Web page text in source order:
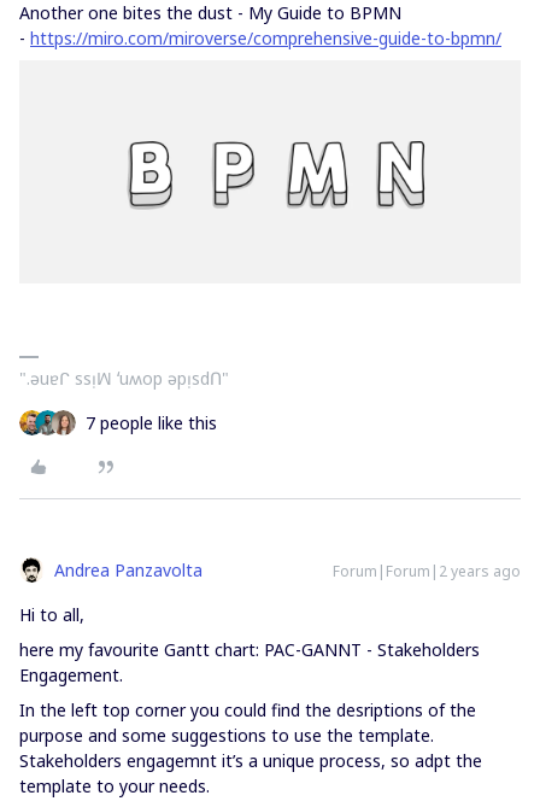
Another one bites the dust - My Guide to BPMN
- https://miro.com/miroverse/comprehensive-guide-to-bpmn/
".ǝuɐᒋ ssᴉꟽ ʻuʍop ǝpᴉsdՈ"
7 people like this
Andrea Panzavolta Forum|Forum|2 years ago
Hi to all,
here my favourite Gantt chart: PAC-GANNT - Stakeholders
Engagement.
In the left top corner you could find the desriptions of the
purpose and some suggestions to use the template.
Stakeholders engagemnt it’s a unique process, so adpt the
template to your needs.